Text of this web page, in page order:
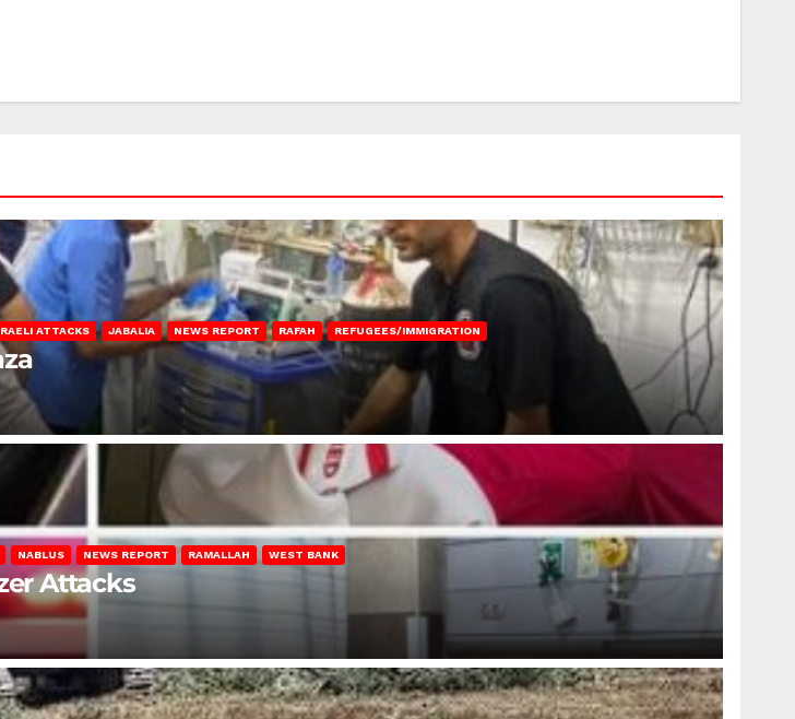
ATTACKS JABALIA NEWS REPORT RAFAH REFUGEES/IMMIGRATION
NABLUS NEWS REPORT RAMALLAH WEST BANK
Attacks